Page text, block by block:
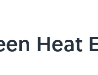
Heat